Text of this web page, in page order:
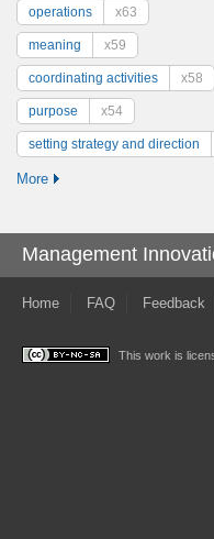
operations x63
meaning x59
coordinating activities x58
purpose x54
setting strategy and direction
More
Management
Home FAQ Feedback
This work is